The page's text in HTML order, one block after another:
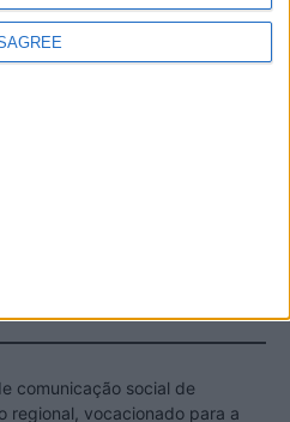
comunicação social de
regional, vocacionado para a